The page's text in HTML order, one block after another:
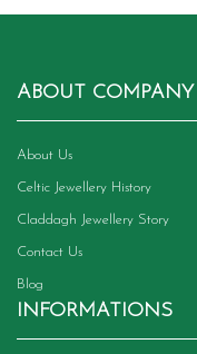
ABOUT COMPANY
About Us
Celtic Jewellery History
Claddagh Jewellery Story
Contact Us
Blog
INFORMATIONS